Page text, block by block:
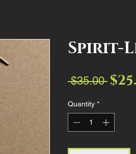
Spirit-
$35.00
Quantity *